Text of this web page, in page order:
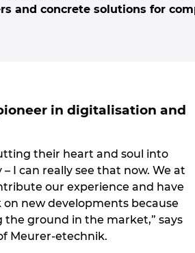
and concrete solutions for
in digitalisation and
their heart and soul into
I can really see that now. We at
our experience and have
new developments because
the ground in the market,” says
Meurer-etechnik.